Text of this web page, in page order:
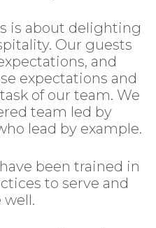
is about delighting
Our guests
and
expectations and
of our team. We
team led by
lead by example.
been trained in
to serve and
well.